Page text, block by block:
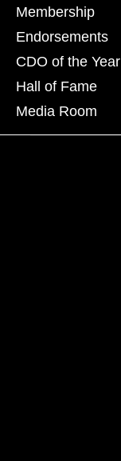
Membership
Endorsements
CDO of the Year
Hall of Fame
Media Room